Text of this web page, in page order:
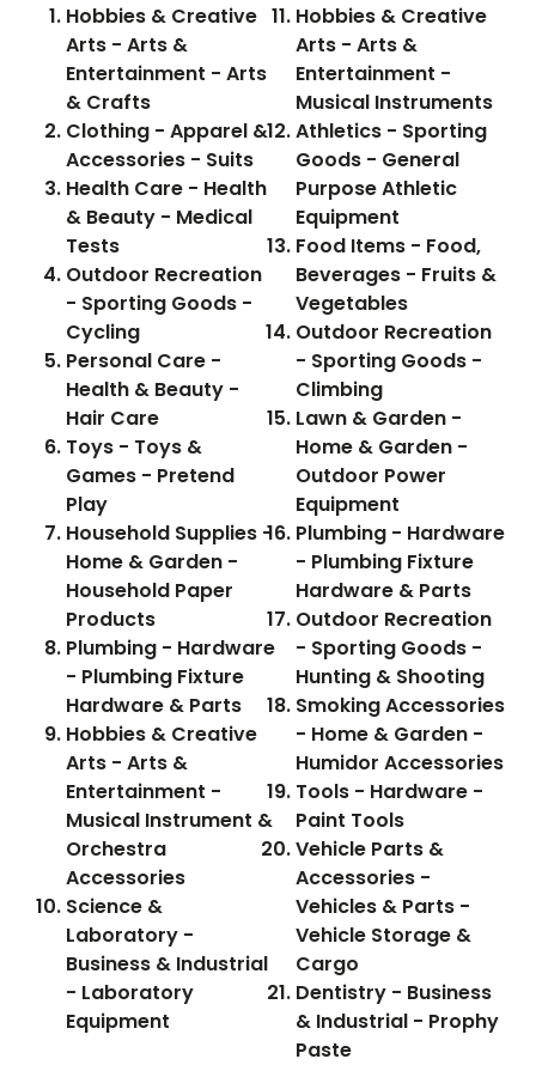
Hobbies & Creative
Arts - Arts &
Entertainment - Arts
& Crafts
Clothing - Apparel &
Accessories - Suits
Health Care - Health
& Beauty - Medical
Tests
Outdoor Recreation
- Sporting Goods -
Cycling
Personal Care -
Health & Beauty -
Hair Care
Toys - Toys &
Games - Pretend
Play
Household Supplies -
Home & Garden -
Household Paper
Products
Plumbing - Hardware
- Plumbing Fixture
Hardware & Parts
Hobbies & Creative
Arts - Arts &
Entertainment -
Musical Instrument &
Orchestra
Accessories
Science &
Laboratory -
Business & Industrial
- Laboratory
Equipment
Hobbies & Creative
Arts - Arts &
Entertainment -
Musical Instruments
Athletics - Sporting
Goods - General
Purpose Athletic
Equipment
Food Items - Food,
Beverages - Fruits &
Vegetables
Outdoor Recreation
- Sporting Goods -
Climbing
Lawn & Garden -
Home & Garden -
Outdoor Power
Equipment
Plumbing - Hardware
- Plumbing Fixture
Hardware & Parts
Outdoor Recreation
- Sporting Goods -
Hunting & Shooting
Smoking Accessories
- Home & Garden -
Humidor Accessories
Tools - Hardware -
Paint Tools
Vehicle Parts &
Accessories -
Vehicles & Parts -
Vehicle Storage &
Cargo
Dentistry - Business
& Industrial - Prophy
Paste